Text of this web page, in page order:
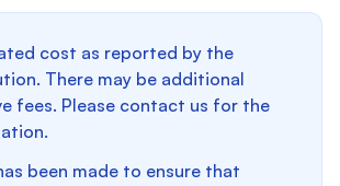
cost as reported by the
There may be additional
fees. Please contact us for the
been made to ensure that